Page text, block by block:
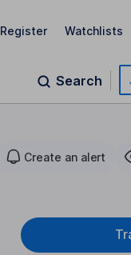
Register Watchlists
Search
Create an alert